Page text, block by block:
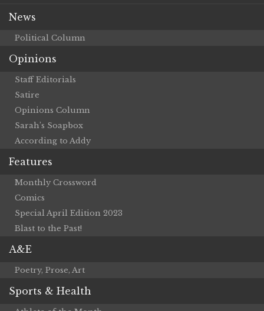
News
Political Column
Opinions
Staff Editorials
Satire
Opinions Column
Sarah’s Soapbox
According to Addy
Features
Monthly Crossword
Comics
Special April Edition 2023
Blast to the Past!
A&E
Poetry, Prose, Art
Sports & Health